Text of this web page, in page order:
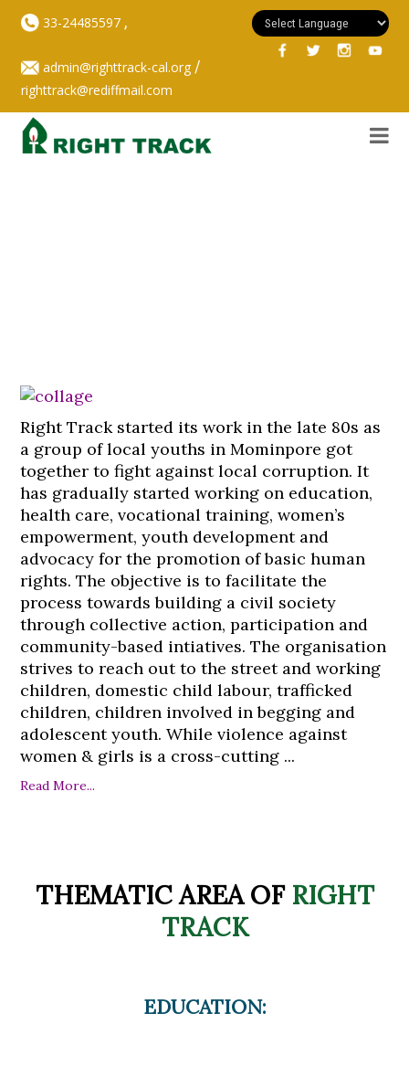
33-24485597,
admin@righttrack-cal.org/
righttrack@rediffmail.com
Right Track started its work in the late 80s as
a group of local youths in Mominpore got
together to fight against local corruption. It
has gradually started working on education,
health care, vocational training, women’s
empowerment, youth development and
advocacy for the promotion of basic human
rights. The objective is to facilitate the
process towards building a civil society
through collective action, participation and
community-based intiatives. The organisation
strives to reach out to the street and working
children, domestic child labour, trafficked
children, children involved in begging and
adolescent youth. While violence against
women & girls is a cross-cutting ...
Read More...
THEMATIC AREA OFRIGHT
TRACK
EDUCATION: